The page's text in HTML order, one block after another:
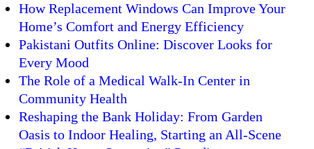
How Replacement Windows Can Improve Your
Home’s Comfort and Energy Efficiency
Pakistani Outfits Online: Discover Looks for
Every Mood
The Role of a Medical Walk-In Center in
Community Health
Reshaping the Bank Holiday: From Garden
Oasis to Indoor Healing, Starting an All-Scene